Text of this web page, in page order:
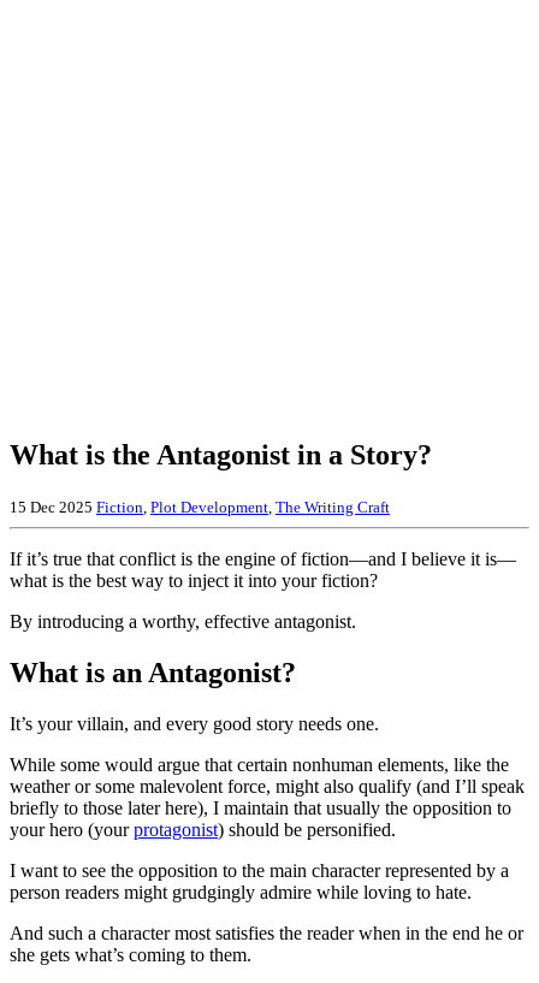
What is the Antagonist in a Story?
15 Dec 2025 Fiction Plot Development The Writing Craft
If it’s true that conflict is the engine of fiction—and I believe it is—
what is the best way to inject it into your fiction?
By introducing a worthy, effective antagonist.
What is an Antagonist?
It’s your villain, and every good story needs one.
While some would argue that certain nonhuman elements, like the
weather or some malevolent force, might also qualify (and I’ll speak
briefly to those later here), I maintain that usually the opposition to
your hero (yourprotagonist) should be personified.
I want to see the opposition to the main character represented by a
person readers might grudgingly admire while loving to hate.
And such a character most satisfies the reader when in the end he or
she gets what’s coming to them.